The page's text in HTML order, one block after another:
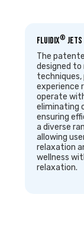
Fluidix® Jets
The
designed to
techniques,
experience
operate
eliminating
ensuring
a diverse
allowing
relaxation
wellness
relaxation.